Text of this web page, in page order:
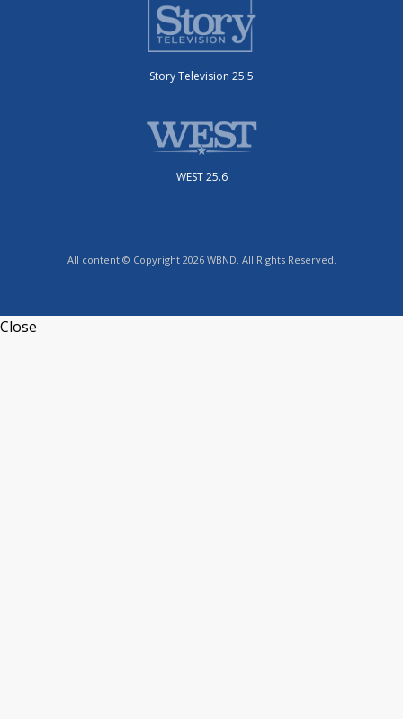
Story Television 25.5
WEST 25.6
All content © Copyright 2026 WBND. All Rights Reserved.
Close